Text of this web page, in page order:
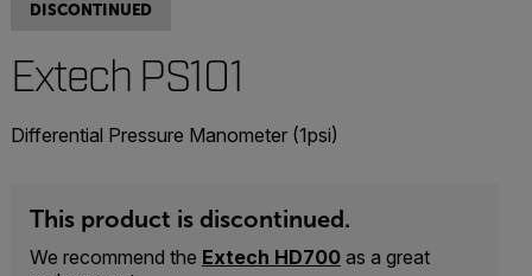
DISCONTINUED
Extech PS101
Differential Pressure Manometer (1psi)
This product is discontinued.
We recommend the Extech HD700 as a great